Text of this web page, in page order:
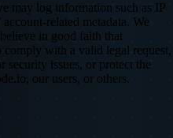
may log information such as IP
account-related metadata. We
in good faith that
comply with a valid legal request,
security issues, or protect the
our users, or others.